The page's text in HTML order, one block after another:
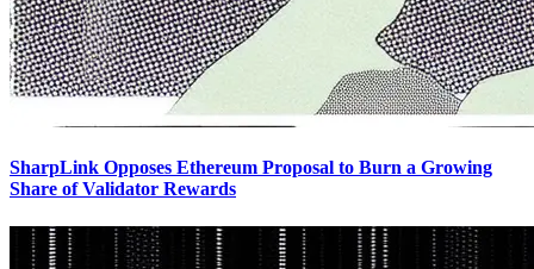
SharpLink Opposes Ethereum Proposal to Burn a Growing
Share of Validator Rewards